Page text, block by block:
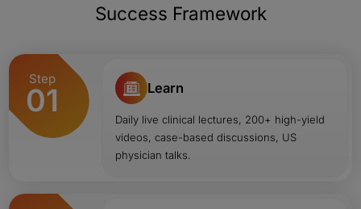
Success Framework
Step
01 Learn
Daily live clinical lectures, 200+ high-yield
videos, case-based discussions, US
physician talks.